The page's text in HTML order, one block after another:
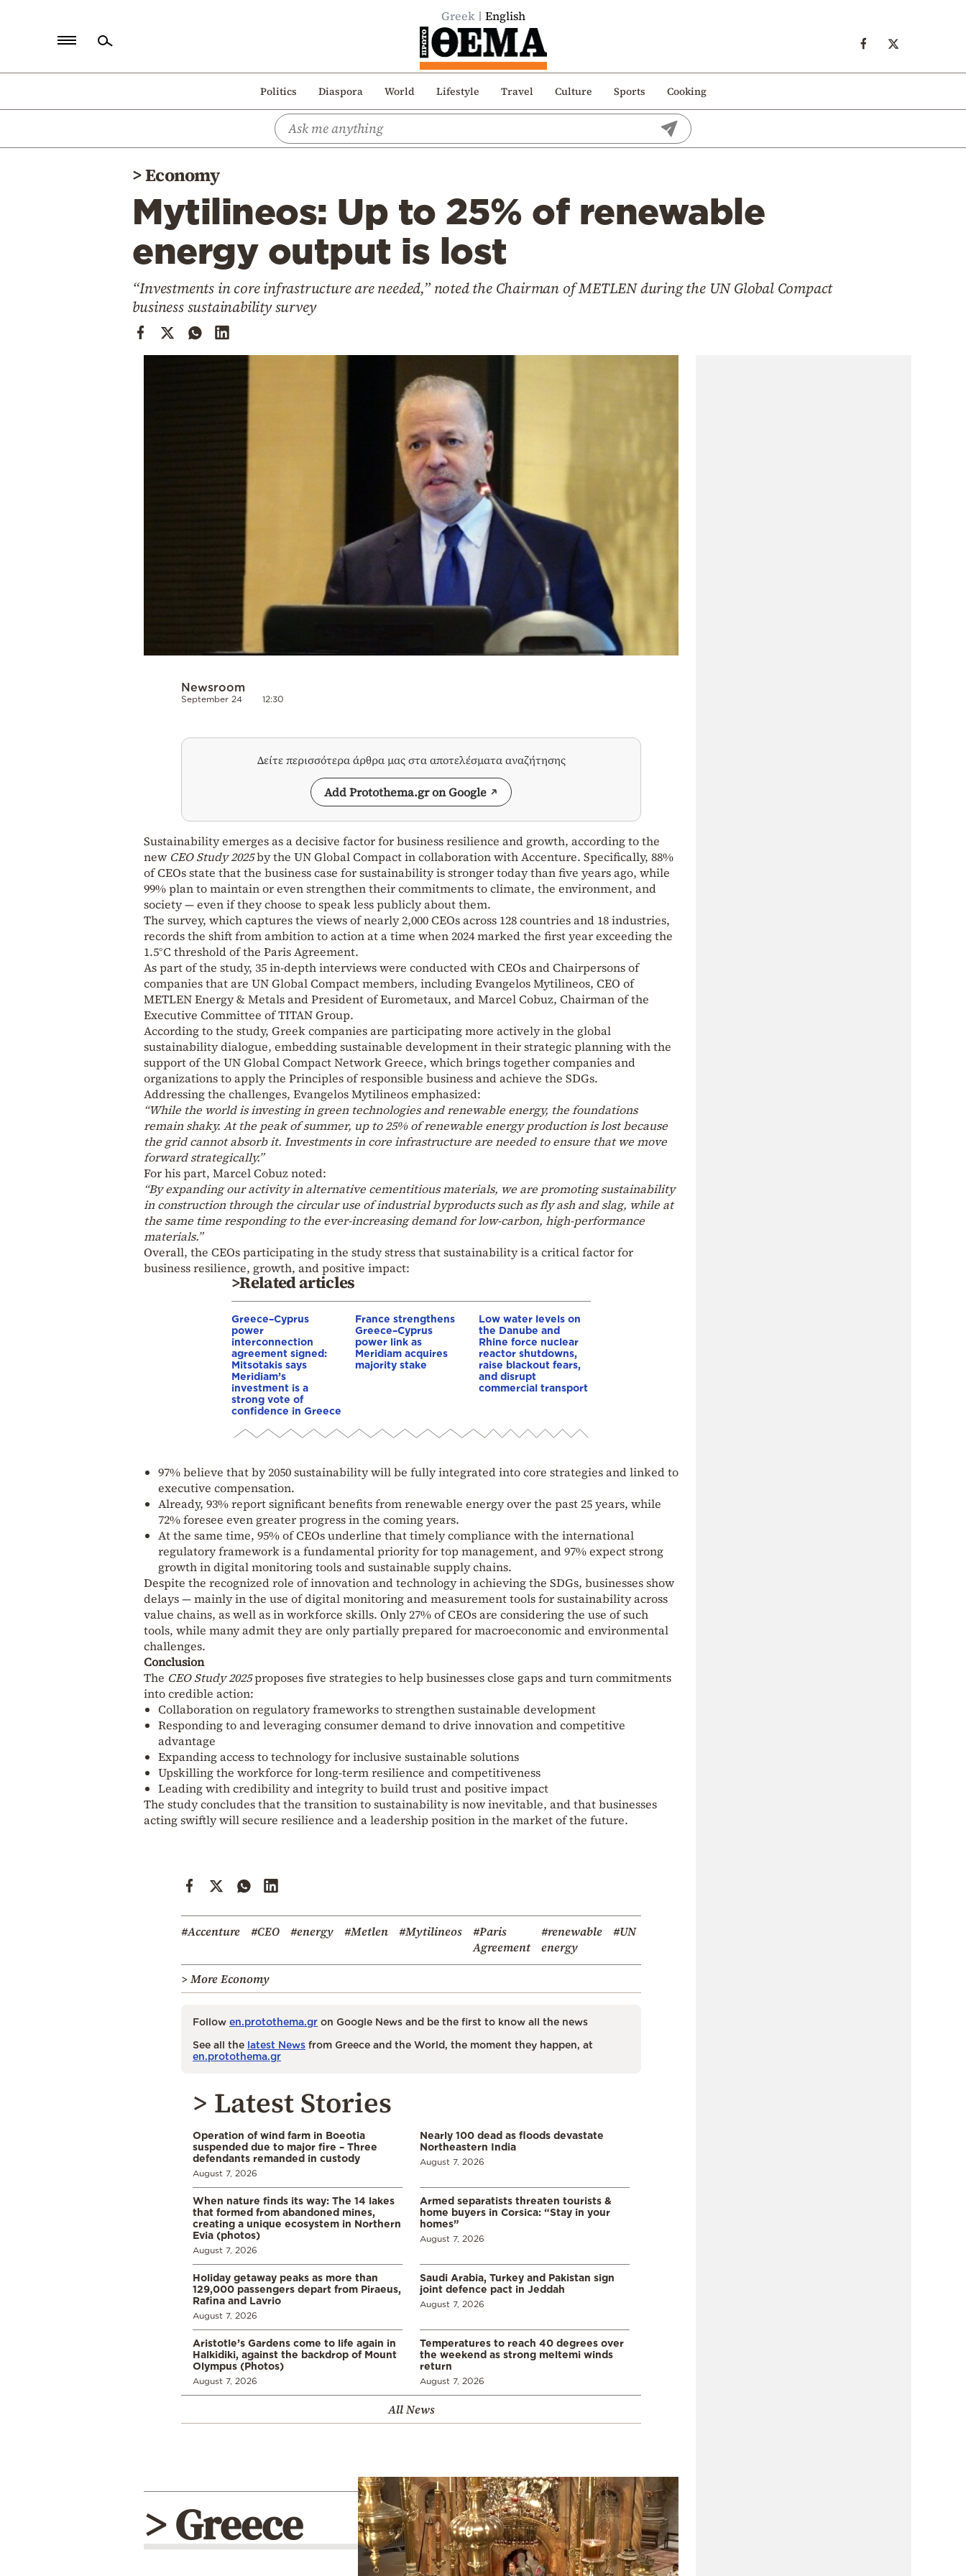
Greek English
Politics Diaspora World Lifestyle Travel Culture Sports Cooking
Politics
>Economy
Mytilineos: Up to 25% of renewable
energy output is lost
“Investments in core infrastructure are needed,” noted the Chairman of METLEN during the UN Global Compact
business sustainability survey
Newsroom
September 24 12:30
Δείτε περισσότερα άρθρα μας στα αποτελέσματα αναζήτησης
Add Protothema.gr on Google
Sustainability emerges as a decisive factor for business resilience and growth, according to the
new CEO Study 2025by the UN Global Compact in collaboration with Accenture. Specifically, 88%
of CEOs state that the business case for sustainability is stronger today than five years ago, while
99% plan to maintain or even strengthen their commitments to climate, the environment, and
society — even if they choose to speak less publicly about them.
The survey, which captures the views of nearly 2,000 CEOs across 128 countries and 18 industries,
records the shift from ambition to action at a time when 2024 marked the first year exceeding the
1.5°C threshold of the Paris Agreement.
As part of the study, 35 in-depth interviews were conducted with CEOs and Chairpersons of
companies that are UN Global Compact members, including Evangelos Mytilineos, CEO of
METLEN Energy & Metals and President of Eurometaux, and Marcel Cobuz, Chairman of the
Executive Committee of TITAN Group.
According to the study, Greek companies are participating more actively in the global
sustainability dialogue, embedding sustainable development in their strategic planning with the
support of the UN Global Compact Network Greece, which brings together companies and
organizations to apply the Principles of responsible business and achieve the SDGs.
Addressing the challenges, Evangelos Mytilineos emphasized:
“While the world is investing in green technologies and renewable energy, the foundations
remain shaky. At the peak of summer, up to 25% of renewable energy production is lost because
the grid cannot absorb it. Investments in core infrastructure are needed to ensure that we move
forward strategically.”
For his part, Marcel Cobuz noted:
“By expanding our activity in alternative cementitious materials, we are promoting sustainability
in construction through the circular use of industrial byproducts such as fly ash and slag, while at
the same time responding to the ever-increasing demand for low-carbon, high-performance
materials.”
Overall, the CEOs participating in the study stress that sustainability is a critical factor for
business resilience, growth, and positive impact:
>Related articles
Greece–Cyprus
power
interconnection
agreement signed:
Mitsotakis says
Meridiam’s
investment is a
strong vote of
confidence in Greece
France strengthens
Greece–Cyprus
power link as
Meridiam acquires
majority stake
Low water levels on
the Danube and
Rhine force nuclear
reactor shutdowns,
raise blackout fears,
and disrupt
commercial transport
97% believe that by 2050 sustainability will be fully integrated into core strategies and linked to
executive compensation.
Already, 93% report significant benefits from renewable energy over the past 25 years, while
72% foresee even greater progress in the coming years.
At the same time, 95% of CEOs underline that timely compliance with the international
regulatory framework is a fundamental priority for top management, and 97% expect strong
growth in digital monitoring tools and sustainable supply chains.
Despite the recognized role of innovation and technology in achieving the SDGs, businesses show
delays — mainly in the use of digital monitoring and measurement tools for sustainability across
value chains, as well as in workforce skills. Only 27% of CEOs are considering the use of such
tools, while many admit they are only partially prepared for macroeconomic and environmental
challenges.
Conclusion
The CEO Study 2025proposes five strategies to help businesses close gaps and turn commitments
into credible action:
Collaboration on regulatory frameworks to strengthen sustainable development
Responding to and leveraging consumer demand to drive innovation and competitive
advantage
Expanding access to technology for inclusive sustainable solutions
Upskilling the workforce for long-term resilience and competitiveness
Leading with credibility and integrity to build trust and positive impact
The study concludes that the transition to sustainability is now inevitable, and that businesses
acting swiftly will secure resilience and a leadership position in the market of the future.
#Accenture #CEO #energy #Metlen #Mytilineos
#Paris
Agreement
#renewable
energy
#UN
> More Economy
Follow en.protothema.gr on Google News and be the first to know all the news
See all the latest News from Greece and the World, the moment they happen, at
en.protothema.gr
> Latest Stories
Operation of wind farm in Boeotia
suspended due to major fire – Three
defendants remanded in custody
August 7, 2026
Nearly 100 dead as floods devastate
Northeastern India
August 7, 2026
When nature finds its way: The 14 lakes
that formed from abandoned mines,
creating a unique ecosystem in Northern
Evia (photos)
August 7, 2026
Armed separatists threaten tourists &
home buyers in Corsica: “Stay in your
homes”
August 7, 2026
Holiday getaway peaks as more than
129,000 passengers depart from Piraeus,
Rafina and Lavrio
August 7, 2026
Saudi Arabia, Turkey and Pakistan sign
joint defence pact in Jeddah
August 7, 2026
Aristotle’s Gardens come to life again in
Halkidiki, against the backdrop of Mount
Olympus (Photos)
August 7, 2026
Temperatures to reach 40 degrees over
the weekend as strong meltemi winds
return
August 7, 2026
All News
> Greece